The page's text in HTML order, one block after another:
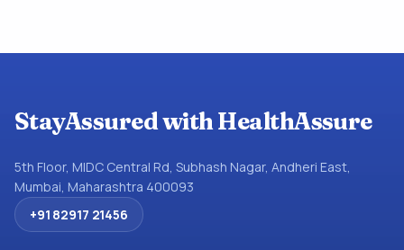
StayAssured with HealthAssure
5th Floor, MIDC Central Rd, Subhash Nagar, Andheri East,
Mumbai, Maharashtra 400093
+91 82917 21456